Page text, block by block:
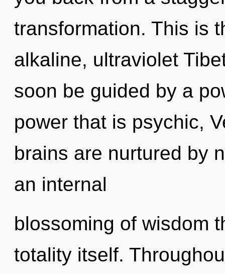
transformation. This is
alkaline, ultraviolet
soon be guided by a
power that is psychic,
brains are nurtured by
an internal
blossoming of wisdom
totality itself.